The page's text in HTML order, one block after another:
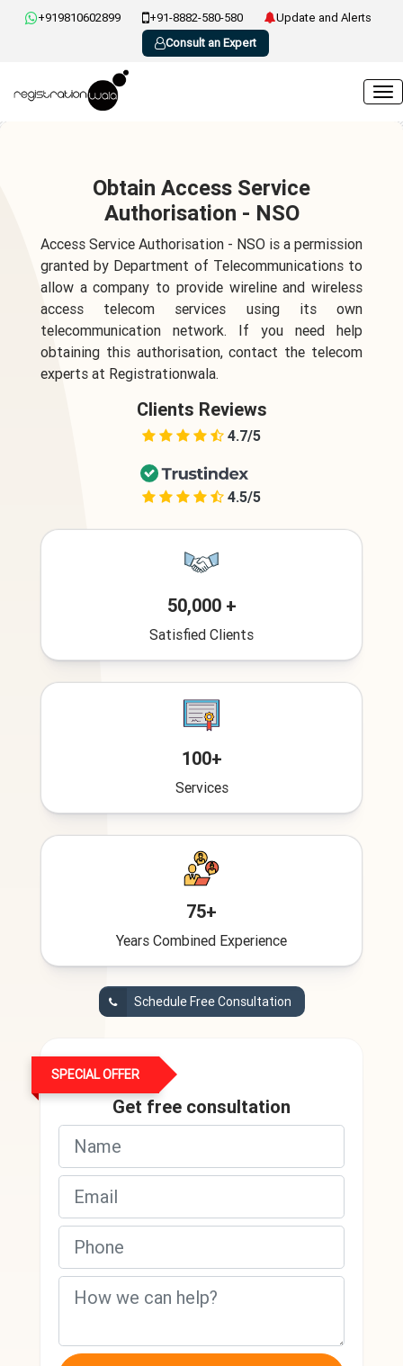
+919810602899 +91-8882-580-580
Update and Alerts
Consult an Expert
Obtain Access Service
Authorisation - NSO
Access Service Authorisation - NSO is a permission
granted by Department of Telecommunications to
allow a company to provide wireline and wireless
access telecom services using its own
telecommunication network. If you need help
obtaining this authorisation, contact the telecom
experts at Registrationwala.
Clients Reviews
4.7/5
4.5/5
50,000 +
Satisfied Clients
100+
Services
75+
Years Combined Experience
Schedule Free Consultation
SPECIAL OFFER
Get free consultation